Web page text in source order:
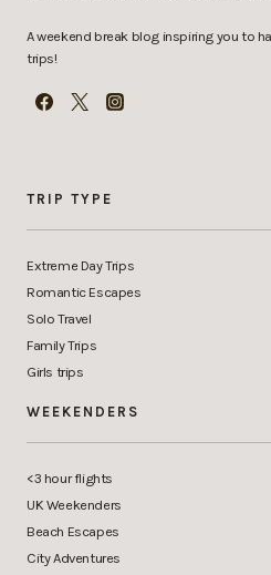
A weekend break blog inspiring you to
trips!
TRIP TYPE
Extreme Day Trips
Romantic Escapes
Solo Travel
Family Trips
Girls trips
WEEKENDERS
<3 hour flights
UK Weekenders
Beach Escapes
City Adventures